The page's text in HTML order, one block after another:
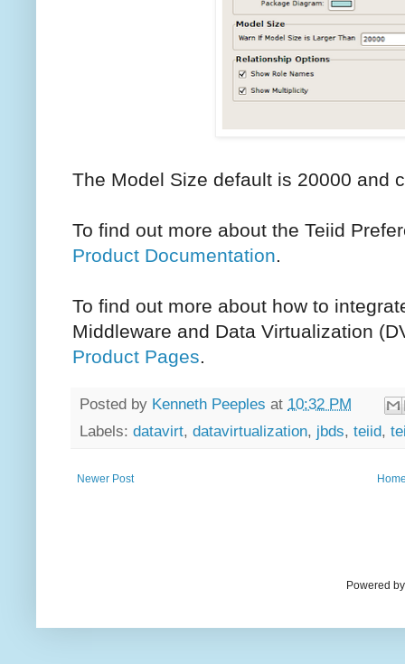
The Model Size default is 20000 and
To find out more about the Teiid
Product Documentation.
To find out more about how to
Middleware and Data Virtualization
Product Pages.
Posted by Kenneth Peeples at 10:32 PM
Labels: datavirt, datavirtualization, jbds, teiid,
Newer Post
Powered